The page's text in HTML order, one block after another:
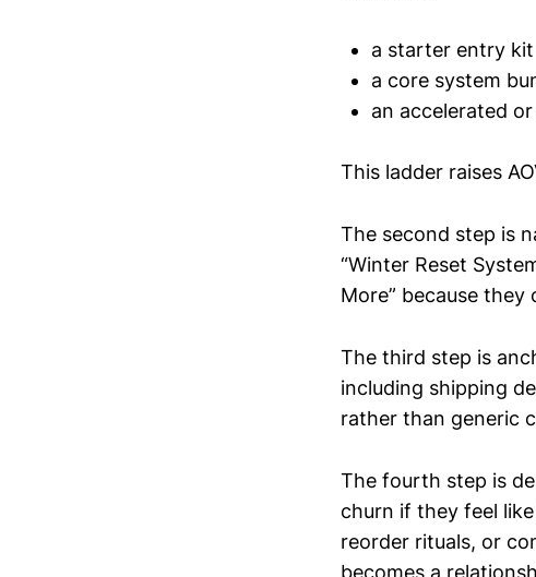
a starter entry
a core system
an accelerated
This ladder raises
The second step is
“Winter Reset
More” because
The third step is
including shipping
rather than generic
The fourth step is
churn if they feel
reorder rituals, or
becomes a